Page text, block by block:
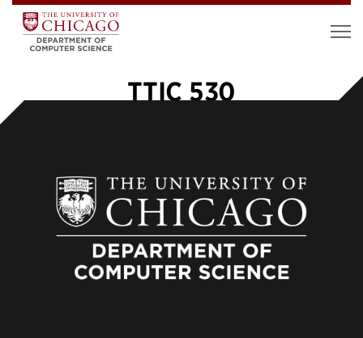
TTIC 530